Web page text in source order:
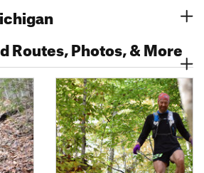
Routes, Photos, & More